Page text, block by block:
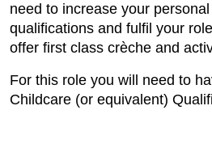
need to increase your
qualifications and fulfil your
offer first class crèche and
For this role you will need to
Childcare (or equivalent)